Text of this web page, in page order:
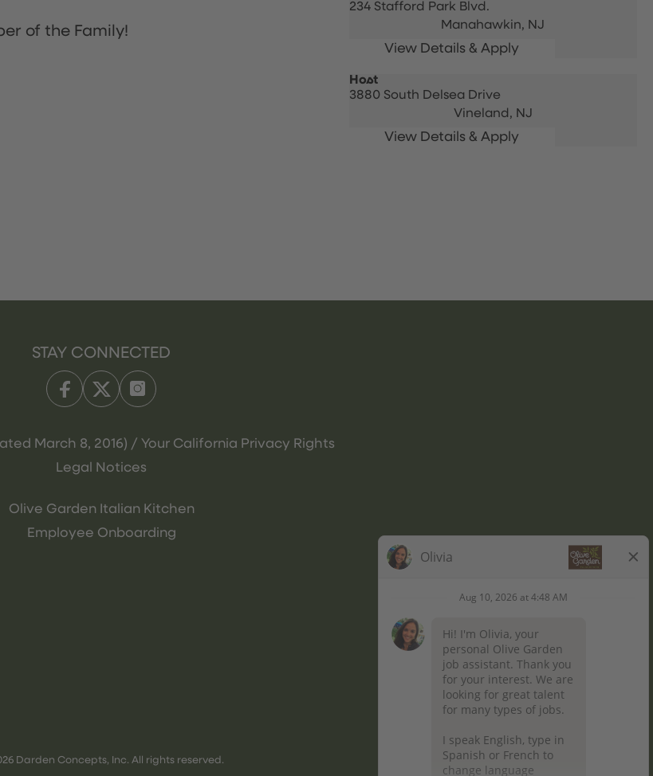
of the Family!
234 Stafford Park Blvd.
Manahawkin, NJ
Host
3880 South Delsea Drive
Vineland, NJ
STAY CONNECTED
March 8, 2016) / Your California Privacy Rights
Legal Notices
Olive Garden Italian Kitchen
Employee Onboarding
Darden Concepts, Inc. All rights reserved.